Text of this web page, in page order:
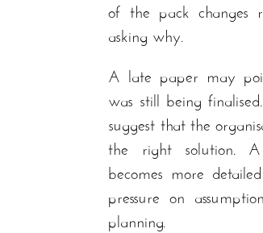
of the pack changes
asking why.
A late paper may
was still being
suggest that the
the right solution.
becomes more
pressure on
planning.